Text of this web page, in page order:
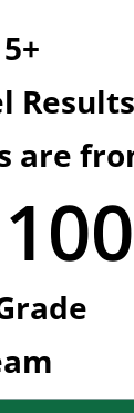
are
100